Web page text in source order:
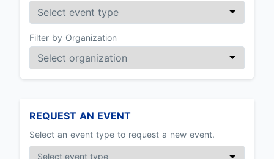
Filter by Organization
REQUEST AN EVENT
Select an event type to request a new event.